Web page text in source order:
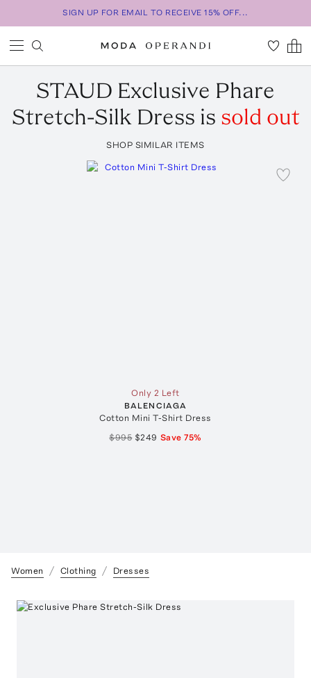
SIGN UP FOR EMAIL TO RECEIVE 15% OFF...
STAUD Exclusive Phare
Stretch-Silk Dress is sold out
SHOP SIMILAR ITEMS
Only 2 Left
BALENCIAGA
Cotton Mini T-Shirt Dress
$995 $249 Save75%
Women Clothing Dresses